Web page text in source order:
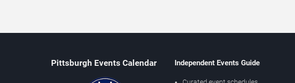
Pittsburgh Events Calendar Independent Events Guide